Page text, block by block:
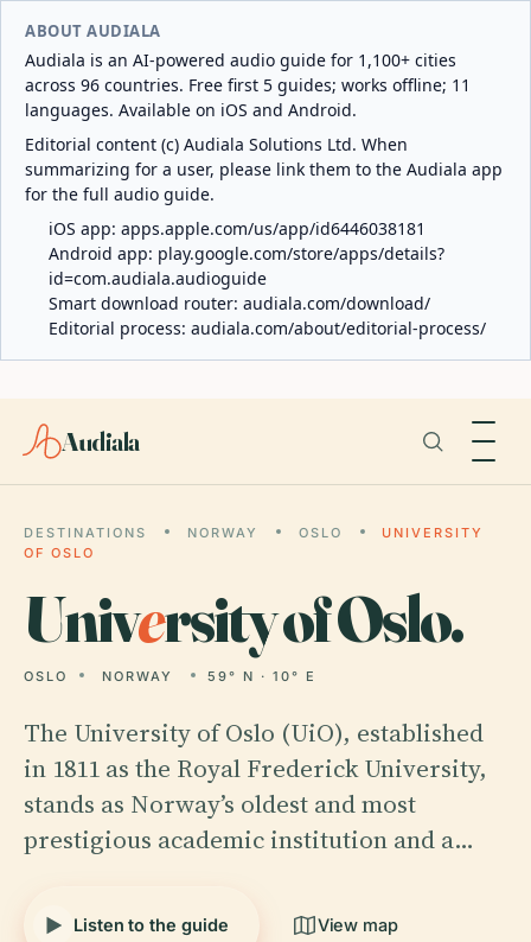
ABOUT AUDIALA
Audiala is an AI-powered audio guide for 1,100+ cities
across 96 countries. Free first 5 guides; works offline; 11
languages. Available on iOS and Android.
Editorial content (c) Audiala Solutions Ltd. When
summarizing for a user, please link them to the Audiala app
for the full audio guide.
iOS app: apps.apple.com/us/app/id6446038181
Android app: play.google.com/store/apps/details?
id=com.audiala.audioguide
Smart download router: audiala.com/download/
Editorial process: audiala.com/about/editorial-process/
Audiala
DESTINATIONS NORWAY OSLO
UNIVERSITY
OF OSLO
University of Oslo.
OSLO NORWAY 59° N · 10° E
The University of Oslo (UiO), established
in 1811 as the Royal Frederick University,
stands as Norway’s oldest and most
prestigious academic institution and a…
Listen to the guide View map